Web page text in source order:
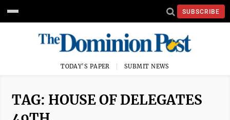
SUBSCRIBE
TODAY'S PAPER SUBMIT NEWS
TAG: HOUSE OF DELEGATES